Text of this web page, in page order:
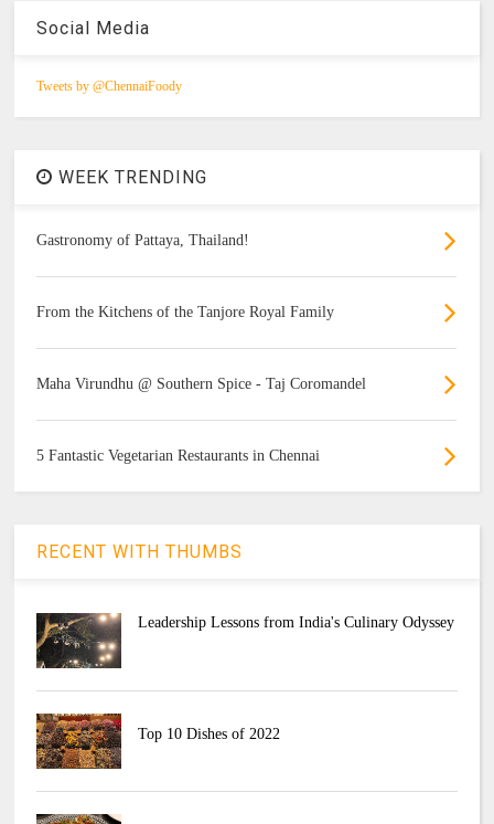
Social Media
Tweets by @ChennaiFoody
WEEK TRENDING
Gastronomy of Pattaya, Thailand!
From the Kitchens of the Tanjore Royal Family
Maha Virundhu @ Southern Spice - Taj Coromandel
5 Fantastic Vegetarian Restaurants in Chennai
RECENT WITH THUMBS
Leadership Lessons from India's Culinary Odyssey
Top 10 Dishes of 2022